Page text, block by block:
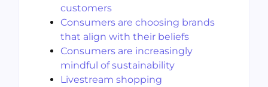
customers
Consumers are choosing brands
that align with their beliefs
Consumers are increasingly
mindful of sustainability
Livestream shopping